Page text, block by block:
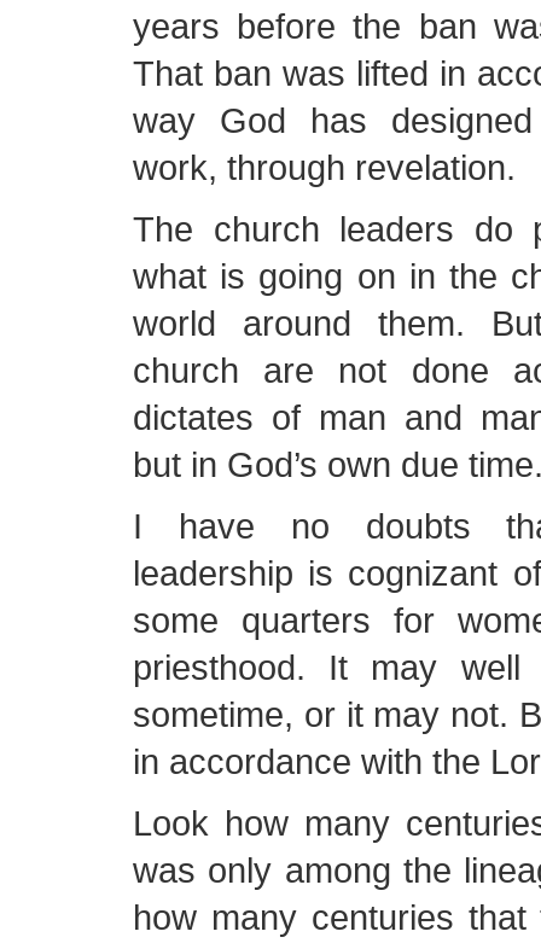
years before the ban
That ban was lifted in
way God has
work, through revelation.
The church leaders do
what is going on in the
world around them.
church are not done
dictates of man and
but in God’s own due
I have no doubts
leadership is cognizant
some quarters for
priesthood. It may
sometime, or it may not.
in accordance with the
Look how many
was only among the
how many centuries